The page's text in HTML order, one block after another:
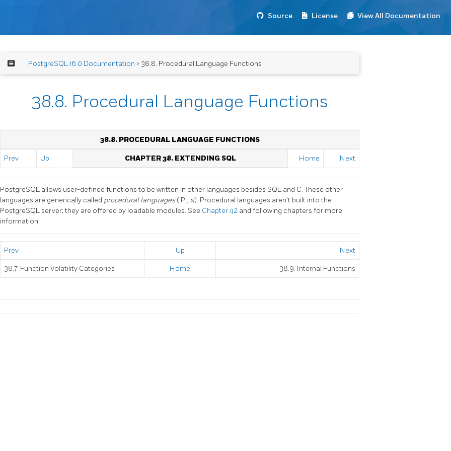
Source License View All Documentation
PostgreSQL 16.0 Documentation > 38.8. Procedural Language Functions
38.8. Procedural Language Functions
38.8. PROCEDURAL LANGUAGE FUNCTIONS
Prev Up CHAPTER 38. EXTENDING SQL Home Next
PostgreSQL allows user-defined functions to be written in other languages besides SQL and C. These other
languages are generically called procedural languages ( PL s). Procedural languages aren't built into the
PostgreSQL server; they are offered by loadable modules. See Chapter 42 and following chapters for more
information.
Prev Up Next
38.7. Function Volatility Categories Home 38.9. Internal Functions